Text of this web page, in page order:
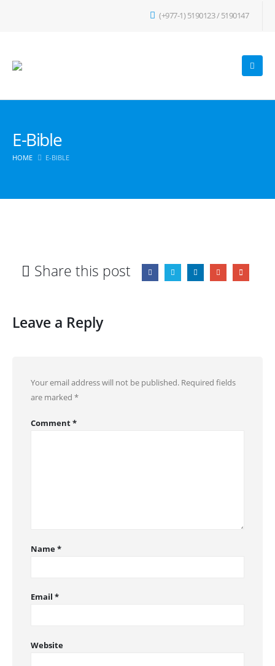
(+977-1) 5190123 / 5190147
E-Bible
HOME E-BIBLE
Share this post
Leave a Reply
Your email address will not be published. Required fields
are marked *
Comment*
Name*
Email *
Website